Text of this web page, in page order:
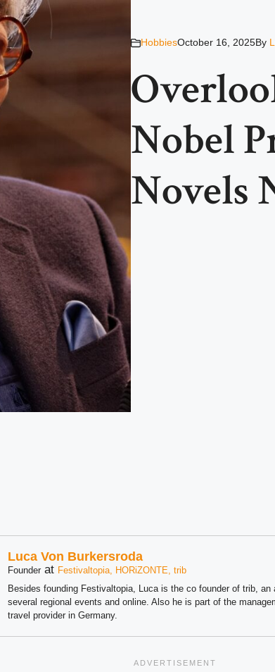
HobbiesOctober 16, 2025By
Nobel
Novels
Luca Von Burkersroda
Founder at Festivaltopia, HORiZONTE, trib
Besides founding Festivaltopia, Luca is the co founder of trib,
several regional events and online. Also he is part of the
travel provider in Germany.